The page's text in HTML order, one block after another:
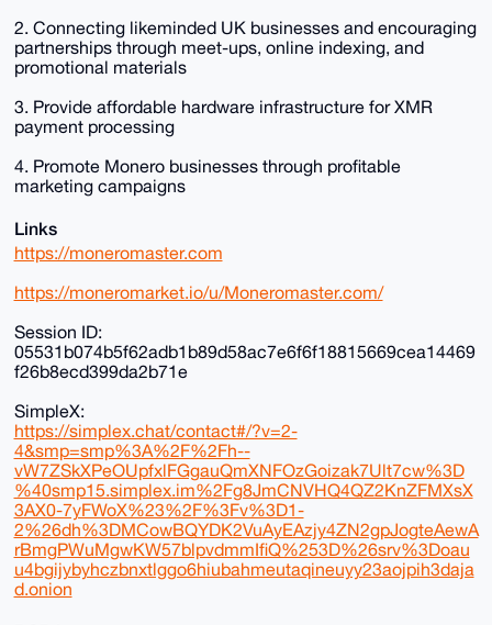
2. Connecting likeminded UK businesses and encouraging
partnerships through meet-ups, online indexing, and
promotional materials
3. Provide affordable hardware infrastructure for XMR
payment processing
4. Promote Monero businesses through profitable
marketing campaigns
Links
https://moneromaster.com
https://moneromarket.io/u/Moneromaster.com/
Session ID:
05531b074b5f62adb1b89d58ac7e6f6f18815669cea14469
f26b8ecd399da2b71e
SimpleX:
https://simplex.chat/contact#/?v=2-
4&smp=smp%3A%2F%2Fh--
vW7ZSkXPeOUpfxlFGgauQmXNFOzGoizak7Ult7cw%3D
%40smp15.simplex.im%2Fg8JmCNVHQ4QZ2KnZFMXsX
3AX0-7yFWoX%23%2F%3Fv%3D1-
2%26dh%3DMCowBQYDK2VuAyEAzjy4ZN2gpJogteAewA
rBmgPWuMgwKW57blpvdmmIfiQ%253D%26srv%3Doau
u4bgijybyhczbnxtlggo6hiubahmeutaqineuyy23aojpih3daja
d.onion